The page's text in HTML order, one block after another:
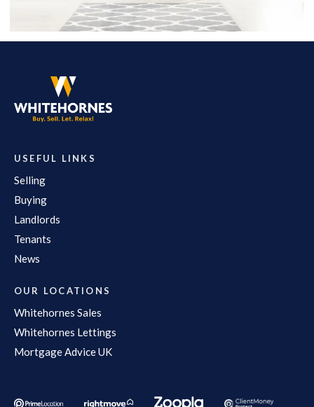
USEFUL LINKS
Selling
Buying
Landlords
Tenants
News
OUR LOCATIONS
Whitehornes Sales
Whitehornes Lettings
Mortgage Advice UK